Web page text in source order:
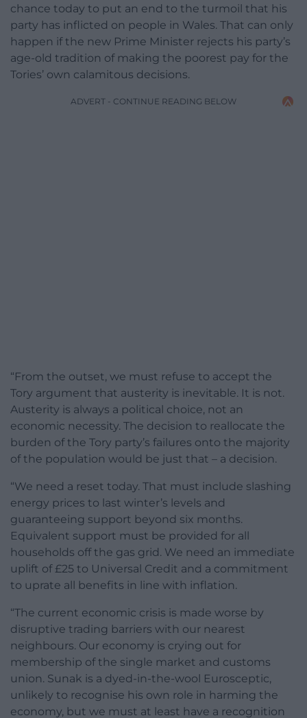
chance today to put an end to the turmoil that his
party has inflicted on people in Wales. That can only
happen if the new Prime Minister rejects his party’s
age-old tradition of making the poorest pay for the
Tories’ own calamitous decisions.
ADVERT - CONTINUE READING BELOW
“From the outset, we must refuse to accept the
Tory argument that austerity is inevitable. It is not.
Austerity is always a political choice, not an
economic necessity. The decision to reallocate the
burden of the Tory party’s failures onto the majority
of the population would be just that – a decision.
“We need a reset today. That must include slashing
energy prices to last winter’s levels and
guaranteeing support beyond six months.
Equivalent support must be provided for all
households off the gas grid. We need an immediate
uplift of £25 to Universal Credit and a commitment
to uprate all benefits in line with inflation.
“The current economic crisis is made worse by
disruptive trading barriers with our nearest
neighbours. Our economy is crying out for
membership of the single market and customs
union. Sunak is a dyed-in-the-wool Eurosceptic,
unlikely to recognise his own role in harming the
economy, but we must at least have a recognition